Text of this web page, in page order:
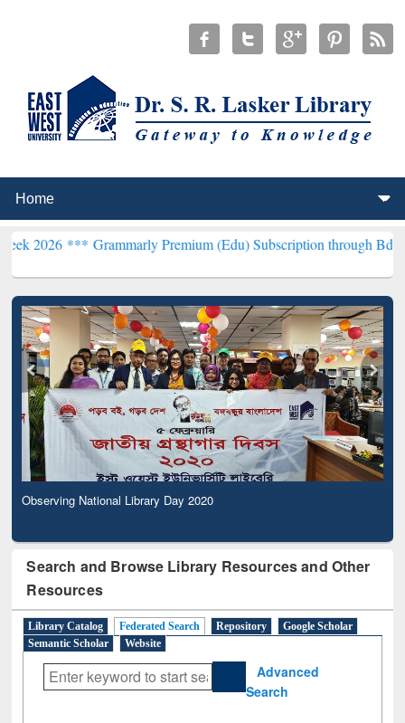
Grammarly Premium (Edu) Subscription through BdREN***EWU
Observing National Library Day 2020
Search and Browse Library Resources and Other
Resources
Library Catalog Federated Search Repository
Google Scholar
Semantic Scholar
Website
Advanced
Search